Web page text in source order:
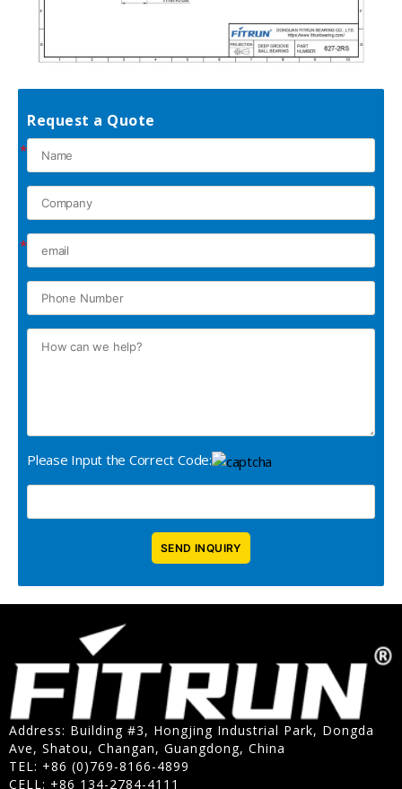
Request a Quote
*
*
Please Input the Correct Code:
Address: Building #3, Hongjing Industrial Park, Dongda
Ave, Shatou, Changan, Guangdong, China
TEL: +86 (0)769-8166-4899
CELL: +86 134-2784-4111